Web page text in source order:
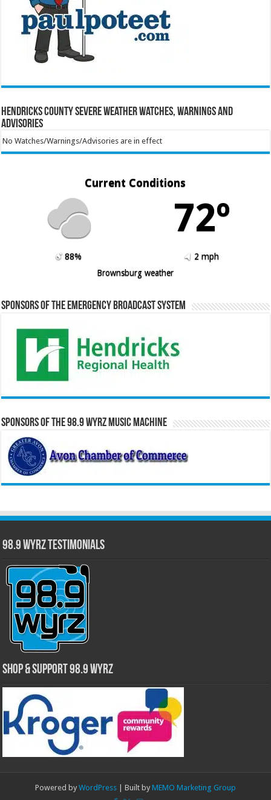
Hendricks County Severe Weather Watches, Warnings and
Advisories
No Watches/Warnings/Advisories are in effect
Current Conditions
72º
88%
2 mph
Brownsburg weather
Sponsors of the Emergency Broadcast System
Sponsors of the 98.9 WYRZ Music Machine
98.9 WYRZ Testimonials
Shop & Support 98.9 WYRZ
Powered by WordPress | Built by MEMO Marketing Group